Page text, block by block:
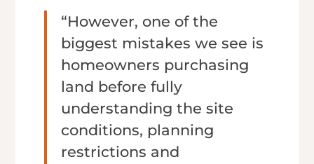
“However, one of the
biggest mistakes we see is
homeowners purchasing
land before fully
understanding the site
conditions, planning
restrictions and